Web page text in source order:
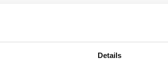
Details
approach to someone with pain and
pain. It feels, she described, “like a